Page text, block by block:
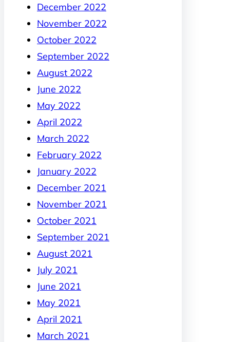
December 2022
November 2022
October 2022
September 2022
August 2022
June 2022
May 2022
April 2022
March 2022
February 2022
January 2022
December 2021
November 2021
October 2021
September 2021
August 2021
July 2021
June 2021
May 2021
April 2021
March 2021